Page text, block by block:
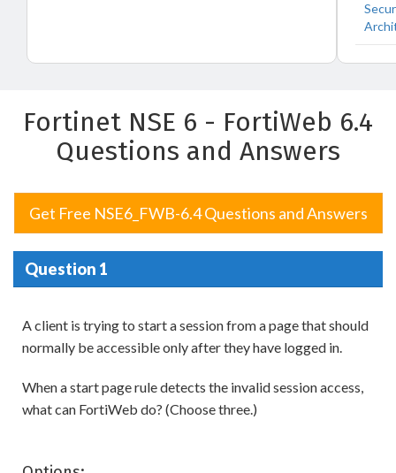
Fortinet NSE 6 - FortiWeb 6.4
Questions and Answers
Get Free NSE6_FWB-6.4 Questions and Answers
Question 1
A client is trying to start a session from a page that should
normally be accessible only after they have logged in.
When a start page rule detects the invalid session access,
what can FortiWeb do? (Choose three.)